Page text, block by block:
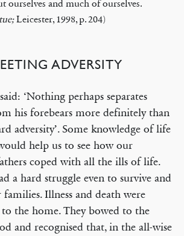
ourselves and much of ourselves.
Leicester, 1998, p. 204)
ADVERSITY
‘Nothing perhaps separates
his forebears more definitely than
adversity’. Some knowledge of life
help us to see how our
coped with all the ills of life.
a hard struggle even to survive and
Illness and death were
the home. They bowed to the
and recognised that, in the all-wise